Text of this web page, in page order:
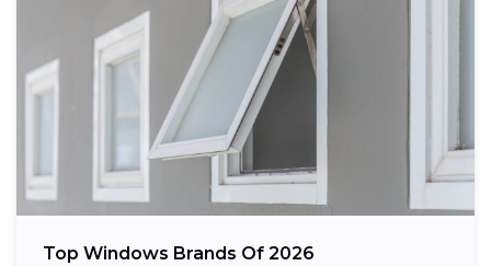
Top Windows Brands Of 2026